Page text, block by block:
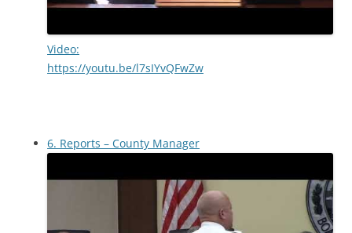
Video:
https://youtu.be/l7sIYvQFwZw
6. Reports – County Manager